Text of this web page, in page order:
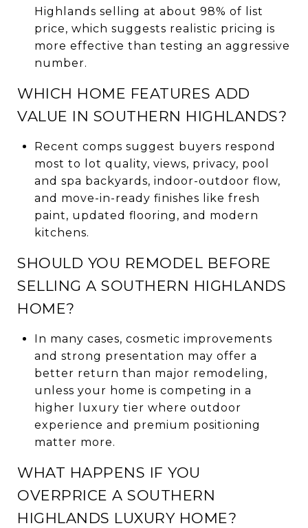
Highlands selling at about 98% of list
price, which suggests realistic pricing is
more effective than testing an aggressive
number.
WHICH HOME FEATURES ADD
VALUE IN SOUTHERN HIGHLANDS?
Recent comps suggest buyers respond
most to lot quality, views, privacy, pool
and spa backyards, indoor-outdoor flow,
and move-in-ready finishes like fresh
paint, updated flooring, and modern
kitchens.
SHOULD YOU REMODEL BEFORE
SELLING A SOUTHERN HIGHLANDS
HOME?
In many cases, cosmetic improvements
and strong presentation may offer a
better return than major remodeling,
unless your home is competing in a
higher luxury tier where outdoor
experience and premium positioning
matter more.
WHAT HAPPENS IF YOU
OVERPRICE A SOUTHERN
HIGHLANDS LUXURY HOME?